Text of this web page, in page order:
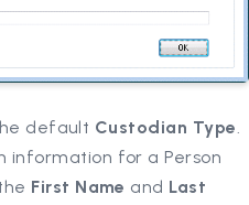
default Custodian Type.
information for a Person
First Name and Last